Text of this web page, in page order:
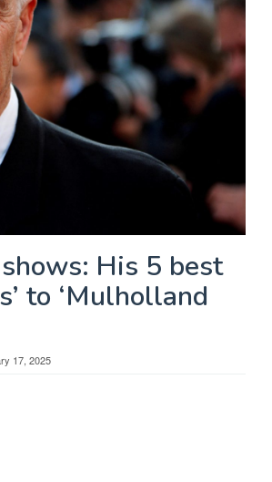
His 5 best
to ‘Mulholland
17, 2025